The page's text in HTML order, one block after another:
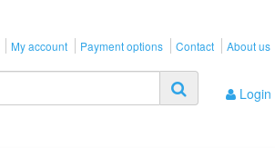
My account Payment options Contact About us
Login